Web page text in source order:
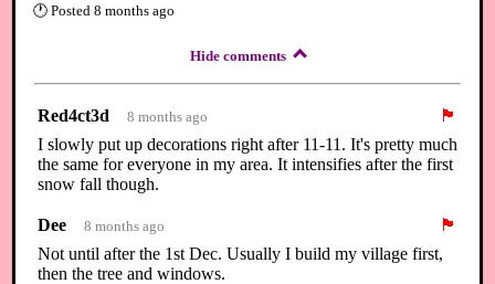
🕐 Posted 8 months ago
Hide comments
Red4ct3d 8 months ago
🏴
I slowly put up decorations right after 11-11. It's pretty much
the same for everyone in my area. It intensifies after the first
snow fall though.
Dee 8 months ago
🏴
Not until after the 1st Dec. Usually I build my village first,
then the tree and windows.